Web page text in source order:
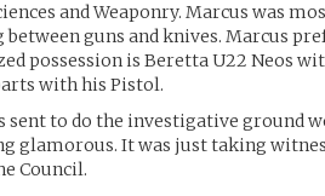
and Weaponry. Marcus was
guns and knives. Marcus
possession is Beretta U22 Neos
with his Pistol.
sent to do the investigative ground
glamorous. It was just taking
Council.